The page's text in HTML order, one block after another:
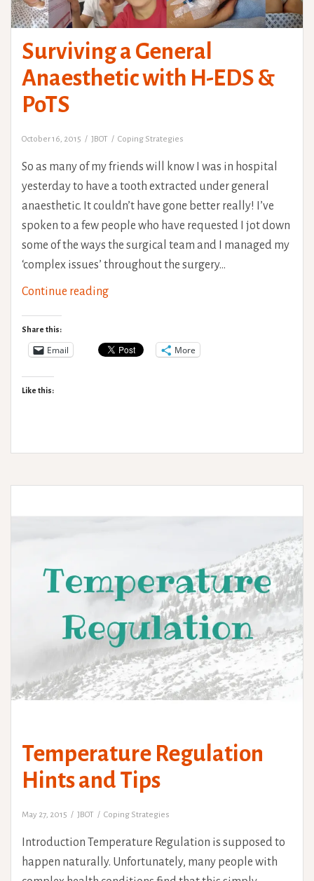
Surviving a General
Anaesthetic with H-EDS &
PoTS
October 16, 2015 JBOT Coping Strategies
So as many of my friends will know I was in hospital
yesterday to have a tooth extracted under general
anaesthetic. It couldn’t have gone better really! I’ve
spoken to a few people who have requested I jot down
some of the ways the surgical team and I managed my
‘complex issues’ throughout the surgery…
Continue readingSurviving
Anaesthetic
Share this:
Email More
Like this:
Temperature Regulation
Hints and Tips
May 27, 2015 JBOT Coping Strategies
Introduction Temperature Regulation is supposed to
happen naturally. Unfortunately, many people with